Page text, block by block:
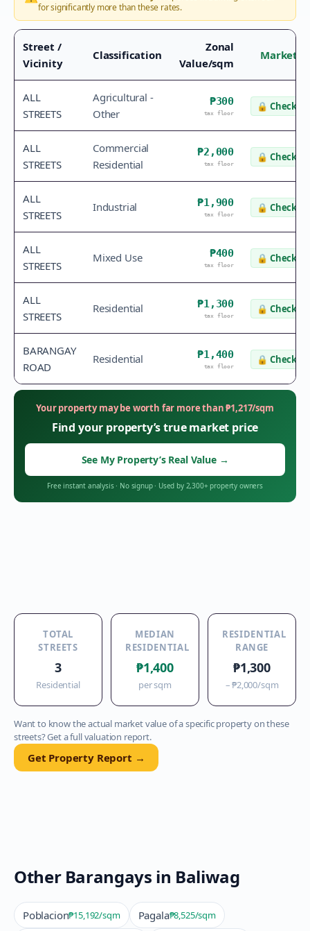
for significantly more than these rates.
Street /
Vicinity
Classification
Zonal
Value/sqm
Market
ALL
STREETS
Agricultural -
Other
₱300
tax floor
🔒 Check
ALL
STREETS
Commercial
Residential
₱2,000
tax floor
🔒 Check
ALL
STREETS
Industrial ₱1,900
tax floor
🔒 Check
ALL
STREETS
Mixed Use ₱400
tax floor
🔒 Check
ALL
STREETS
Residential ₱1,300
tax floor
🔒 Check
BARANGAY
ROAD
Residential ₱1,400
tax floor
🔒 Check
Your property may be worth far more than₱1,217/sqm
Find your property’s true market price
See My Property’s Real Value →
Free instant analysis· No signup· Used by 2,300+ property owners
TOTAL
STREETS
3
Residential
MEDIAN
RESIDENTIAL
₱1,400
per sqm
RESIDENTIAL
RANGE
₱1,300
–₱2,000/sqm
Want to know the actual market value of a specific property on these
streets? Get a full valuation report.
Get Property Report →
Other Barangays in Baliwag
Poblacion₱15,192/sqm Pagala₱8,525/sqm